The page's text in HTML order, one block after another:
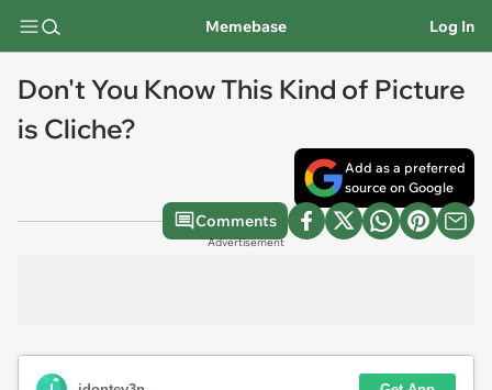
Memebase Log In
Don't You Know This Kind of Picture
is Cliche?
Add as a preferred
source on Google
Comments
Advertisement